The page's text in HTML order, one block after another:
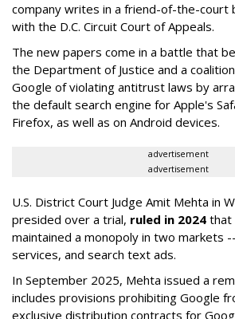
company writes in a friend-of-the-court
with the D.C. Circuit Court of Appeals.
The new papers come in a battle that
the Department of Justice and a
Google of violating antitrust laws by
the default search engine for Apple's
Firefox, as well as on Android devices.
advertisement
advertisement
U.S. District Court Judge Amit Mehta in
presided over a trial, ruled in 2024 that
maintained a monopoly in two markets
services, and search text ads.
In September 2025, Mehta issued a
includes provisions prohibiting Google
exclusive distribution contracts for